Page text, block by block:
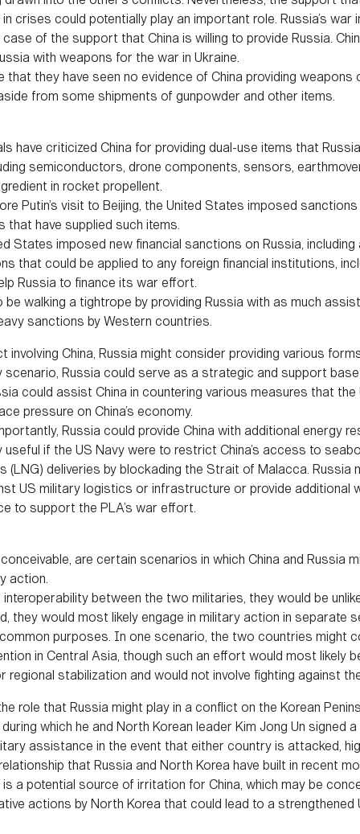
crises could potentially play an important role. Russia’s war
of the support that China is willing to provide Russia.
with weapons for the war in Ukraine.
that they have seen no evidence of China providing
from some shipments of gunpowder and other items.
have criticized China for providing dual-use items that
semiconductors, drone components, sensors,
in rocket propellent.
Putin’s visit to Beijing, the United States imposed
that have supplied such items.
States imposed new financial sanctions on Russia, including
that could be applied to any foreign financial institutions,
Russia to finance its war effort.
walking a tightrope by providing Russia with as much
sanctions by Western countries.
involving China, Russia might consider providing various
Russia could serve as a strategic and support base
could assist China in countering various measures that the
pressure on China’s economy.
Russia could provide China with additional energy
useful if the US Navy were to restrict China’s access to
(LNG) deliveries by blockading the Strait of Malacca. Russia
US military logistics or infrastructure or provide additional
to support the PLA’s war effort.
are certain scenarios in which China and Russia
action.
between the two militaries, they would be
they would most likely engage in military action in separate
purposes. In one scenario, the two countries might
in Central Asia, though such an effort would most likely
regional stabilization and would not involve fighting against
role that Russia might play in a conflict on the Korean
during which he and North Korean leader Kim Jong Un signed
assistance in the event that either country is attacked,
that Russia and North Korea have built in recent
a potential source of irritation for China, which may be
actions by North Korea that could lead to a strengthened